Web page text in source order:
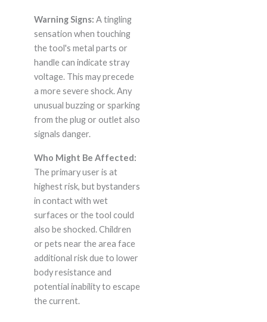
Warning Signs: A tingling
sensation when touching
the tool's metal parts or
handle can indicate stray
voltage. This may precede
a more severe shock. Any
unusual buzzing or sparking
from the plug or outlet also
signals danger.
Who Might Be Affected:
The primary user is at
highest risk, but bystanders
in contact with wet
surfaces or the tool could
also be shocked. Children
or pets near the area face
additional risk due to lower
body resistance and
potential inability to escape
the current.